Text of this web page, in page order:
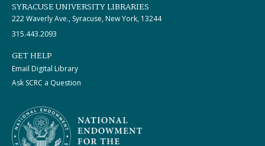
SYRACUSE UNIVERSITY LIBRARIES
222 Waverly Ave., Syracuse, New York, 13244
315.443.2093
GET HELP
Email Digital Library
Ask SCRC a Question